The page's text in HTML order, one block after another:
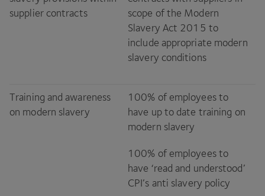
supplier contracts
scope of the Modern
Slavery Act 2015 to
include appropriate modern
slavery conditions
Training and awareness
on modern slavery
100% of employees to
have up to date training on
modern slavery
100% of employees to
have ‘read and understood’
CPI’s anti slavery policy